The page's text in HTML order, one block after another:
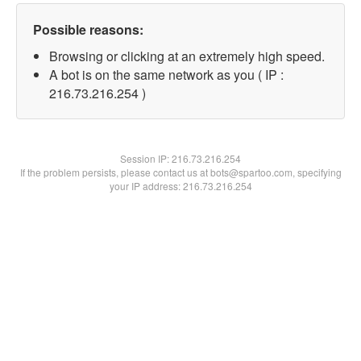
Possible reasons:
Browsing or clicking at an extremely high speed.
A bot is on the same network as you ( IP :
216.73.216.254 )
Session IP:216.73.216.254
If the problem persists, please contact us at bots@spartoo.com, specifying
your IP address: 216.73.216.254